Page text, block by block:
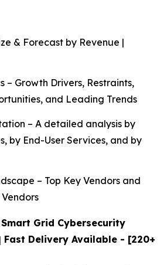
& Forecast by Revenue |
– Growth Drivers, Restraints,
and Leading Trends
– A detailed analysis by
by End-User Services, and by
– Top Key Vendors and
Grid Cybersecurity
Fast Delivery Available - [220+